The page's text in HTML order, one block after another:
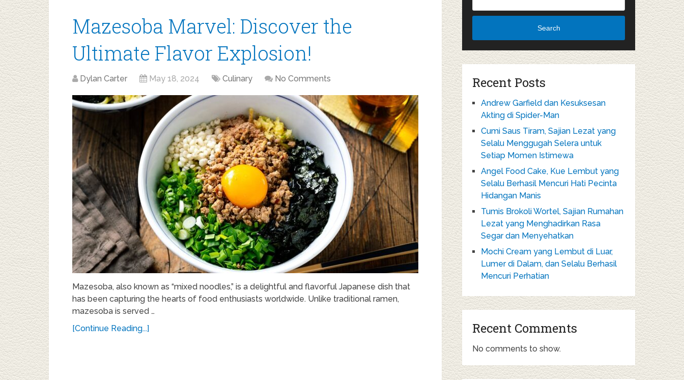
Mazesoba Marvel: Discover the
Ultimate Flavor Explosion!
Dylan Carter May 18, 2024 Culinary No Comments
Mazesoba, also known as “mixed noodles,” is a delightful and flavorful Japanese dish that
has been capturing the hearts of food enthusiasts worldwide. Unlike traditional ramen,
mazesoba is served …
[Continue Reading...]
Search
Recent Posts
Andrew Garfield dan Kesuksesan
Akting di Spider-Man
Cumi Saus Tiram, Sajian Lezat yang
Selalu Menggugah Selera untuk
Setiap Momen Istimewa
Angel Food Cake, Kue Lembut yang
Selalu Berhasil Mencuri Hati Pecinta
Hidangan Manis
Tumis Brokoli Wortel, Sajian Rumahan
Lezat yang Menghadirkan Rasa
Segar dan Menyehatkan
Mochi Cream yang Lembut di Luar,
Lumer di Dalam, dan Selalu Berhasil
Mencuri Perhatian
Recent Comments
No comments to show.